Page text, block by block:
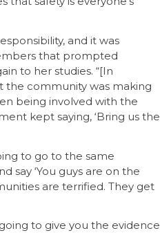
and it was
that prompted
to her studies. “[In
the community was making
being involved with the
kept saying, ‘Bring us the
to go to the same
say ‘You guys are on the
are terrified. They get
to give you the evidence